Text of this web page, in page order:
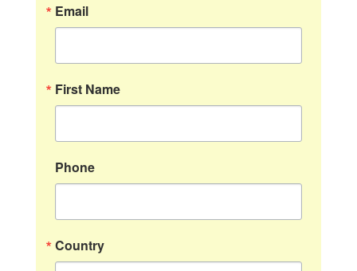
Email
First Name
Phone
Country